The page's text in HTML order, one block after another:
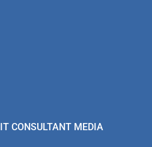
CONSULTANT MEDIA